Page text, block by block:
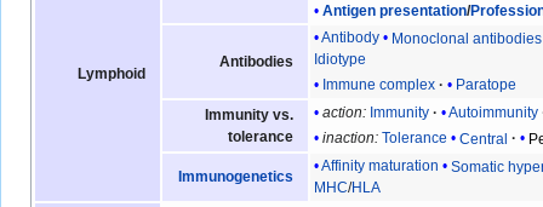
Lymphoid
Antigen presentation/
Antibodies
Antibody
Monoclonal antibodies
Idiotype
Immune complex
Paratope
Immunity vs.
tolerance
action: Immunity
Autoimmunity
inaction: Tolerance Central
Immunogenetics
Affinity maturation
Somatic
MHC/HLA